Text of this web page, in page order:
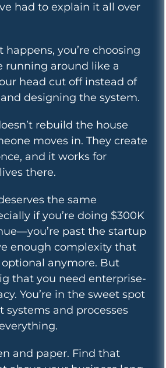
had to explain it all over
happens, you’re choosing
running around like a
head cut off instead of
designing the system.
rebuild the house
moves in. They create
and it works for
there.
the same
if you’re doing $300K
past the startup
enough complexity that
optional anymore. But
that you need enterprise-
You’re in the sweet spot
systems and processes
and paper. Find that